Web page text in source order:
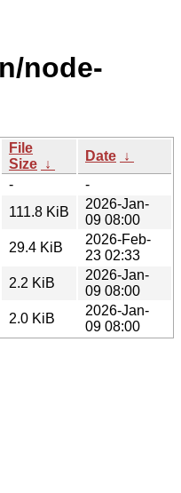
node-
File
Size ↓
Date ↓
-
-
111.8 KiB
2026-Jan-
09 08:00
29.4 KiB
2026-Feb-
23 02:33
2.2 KiB
2026-Jan-
09 08:00
2.0 KiB
2026-Jan-
09 08:00